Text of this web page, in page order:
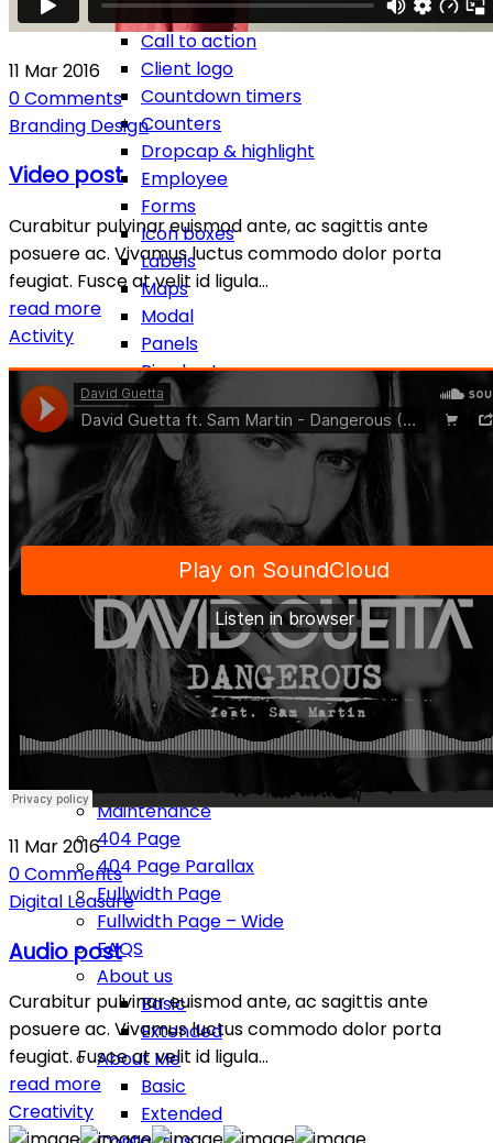
Buttons
Call to action
Client logo
Countdown timers
Counters
Dropcap & highlight
Employee
Forms
Icon boxes
Labels
Maps
Modal
Panels
Pie charts
Popover & tooltip
Pricing table
Progress bars
Sections
Separators
Social Icons
Tables
Tabs
Testimonial
Toggle
Typography
Services
Our Team
Our clients
Maintenance
404 Page
404 Page Parallax
Fullwidth Page
Fullwidth Page – Wide
FAQS
About us
Basic
Extended
About Me
Basic
Extended
11 Mar2016
0Comments
Branding Design
Video post
Curabitur pulvinar euismod ante, ac sagittis ante
posuere ac. Vivamus luctus commodo dolor porta
feugiat. Fusce at velit id ligula…
read more
Activity
11 Mar2016
0Comments
Digital Leasure
Audio post
Curabitur pulvinar euismod ante, ac sagittis ante
posuere ac. Vivamus luctus commodo dolor porta
feugiat. Fusce at velit id ligula…
read more
Creativity